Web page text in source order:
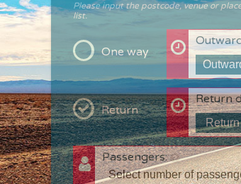
Please input the postcode, venue or
list.
One way
Return
Return
Passengers: